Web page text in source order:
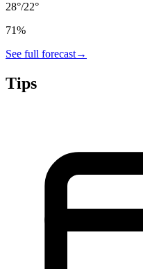
28°/22°
71%
See full forecast→
Tips